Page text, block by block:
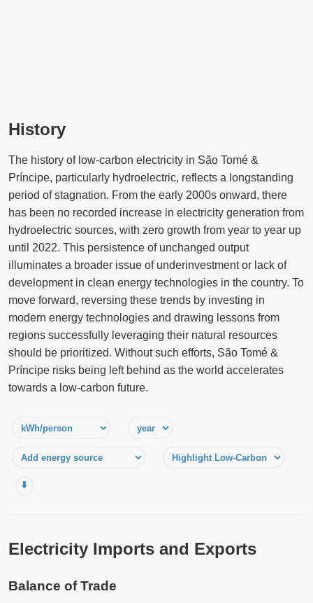
History
The history of low-carbon electricity in São Tomé &
Príncipe, particularly hydroelectric, reflects a longstanding
period of stagnation. From the early 2000s onward, there
has been no recorded increase in electricity generation from
hydroelectric sources, with zero growth from year to year up
until 2022. This persistence of unchanged output
illuminates a broader issue of underinvestment or lack of
development in clean energy technologies in the country. To
move forward, reversing these trends by investing in
modern energy technologies and drawing lessons from
regions successfully leveraging their natural resources
should be prioritized. Without such efforts, São Tomé &
Príncipe risks being left behind as the world accelerates
towards a low-carbon future.
⬇️
Electricity Imports and Exports
Balance of Trade